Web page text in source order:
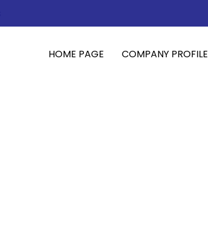
HOME PAGE COMPANY PROFILE